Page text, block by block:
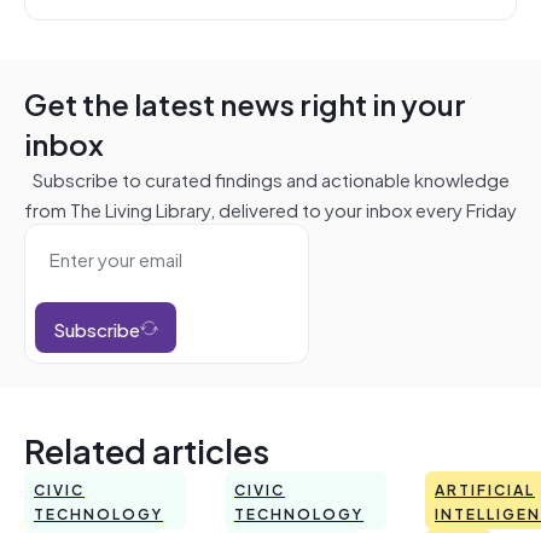
Get the latest news right in your
inbox
Subscribe to curated findings and actionable knowledge
from The Living Library, delivered to your inbox every Friday
Subscribe
Related articles
CIVIC
TECHNOLOGY
CIVIC
TECHNOLOGY
ARTIFICIAL